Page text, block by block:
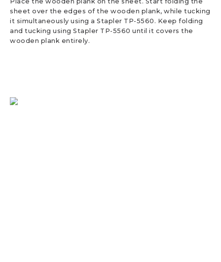
sheet over the edges of the wooden plank, while tucking
it simultaneously using a Stapler TP-5560. Keep folding
and tucking using Stapler TP-5560 until it covers the
wooden plank entirely.